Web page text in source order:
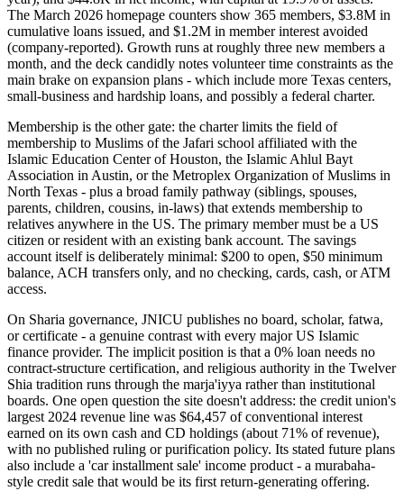
The March 2026 homepage counters show 365 members, $3.8M in
cumulative loans issued, and $1.2M in member interest avoided
(company-reported). Growth runs at roughly three new members a
month, and the deck candidly notes volunteer time constraints as the
main brake on expansion plans - which include more Texas centers,
small-business and hardship loans, and possibly a federal charter.
Membership is the other gate: the charter limits the field of
membership to Muslims of the Jafari school affiliated with the
Islamic Education Center of Houston, the Islamic Ahlul Bayt
Association in Austin, or the Metroplex Organization of Muslims in
North Texas - plus a broad family pathway (siblings, spouses,
parents, children, cousins, in-laws) that extends membership to
relatives anywhere in the US. The primary member must be a US
citizen or resident with an existing bank account. The savings
account itself is deliberately minimal: $200 to open, $50 minimum
balance, ACH transfers only, and no checking, cards, cash, or ATM
access.
On Sharia governance, JNICU publishes no board, scholar, fatwa,
or certificate - a genuine contrast with every major US Islamic
finance provider. The implicit position is that a 0% loan needs no
contract-structure certification, and religious authority in the Twelver
Shia tradition runs through the marja'iyya rather than institutional
boards. One open question the site doesn't address: the credit union's
largest 2024 revenue line was $64,457 of conventional interest
earned on its own cash and CD holdings (about 71% of revenue),
with no published ruling or purification policy. Its stated future plans
also include a 'car installment sale' income product - a murabaha-
style credit sale that would be its first return-generating offering.